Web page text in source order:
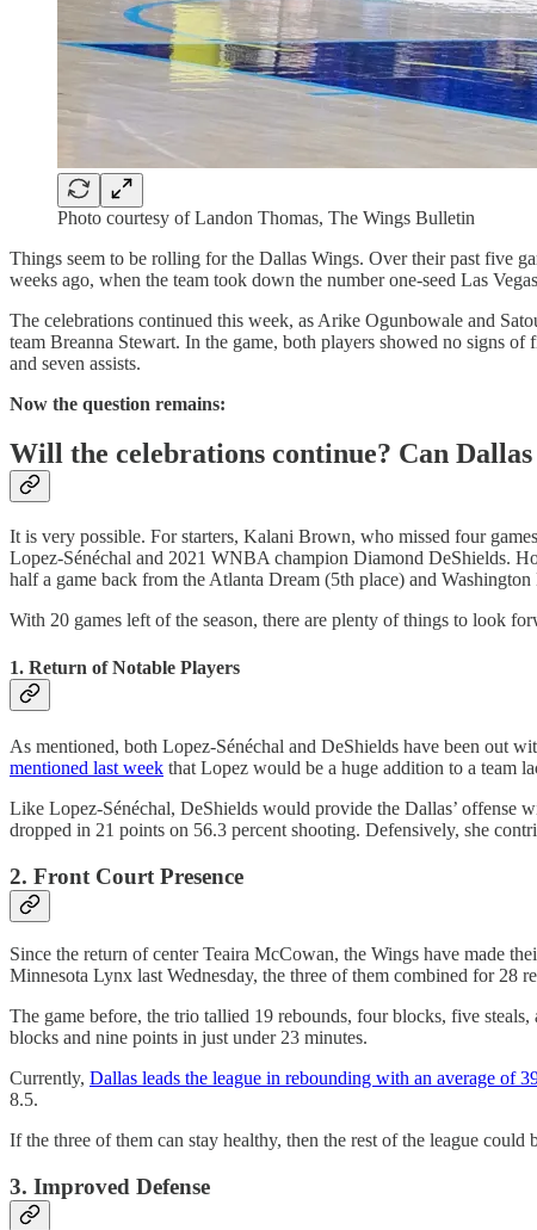
Photo courtesy of Landon Thomas, The Wings Bulletin
Things seem to be rolling for the Dallas Wings. Over their past five
weeks ago, when the team took down the number one-seed Las
The celebrations continued this week, as Arike Ogunbowale and
team Breanna Stewart. In the game, both players showed no signs
and seven assists.
Now the question remains:
Will the celebrations continue? Can
It is very possible. For starters, Kalani Brown, who missed four
Lopez-Sénéchal and 2021 WNBA champion Diamond DeShields.
half a game back from the Atlanta Dream (5th place) and
With 20 games left of the season, there are plenty of things to look
1. Return of Notable Players
As mentioned, both Lopez-Sénéchal and DeShields have been out
mentioned last week that Lopez would be a huge addition to a team
Like Lopez-Sénéchal, DeShields would provide the Dallas’ offense
dropped in 21 points on 56.3 percent shooting. Defensively, she
2. Front Court Presence
Since the return of center Teaira McCowan, the Wings have made
Minnesota Lynx last Wednesday, the three of them combined for 28
The game before, the trio tallied 19 rebounds, four blocks, five
blocks and nine points in just under 23 minutes.
Currently, Dallas leads the league in rebounding with an average of
8.5.
If the three of them can stay healthy, then the rest of the league could
3. Improved Defense